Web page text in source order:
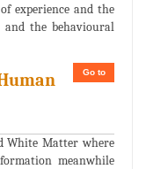
experience and the
and the behavioural
Go to
White Matter where
meanwhile